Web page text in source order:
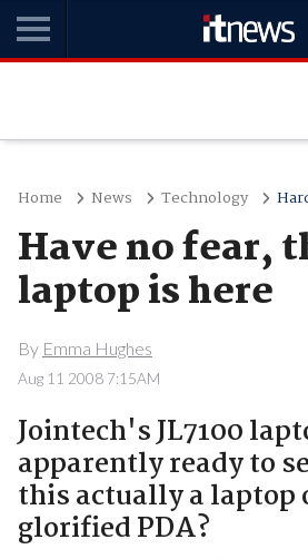
Home News Technology
Have no fear,
laptop is here
By Emma Hughes
Aug 11 2008 7:15AM
Jointech's JL7100
apparently ready to
this actually a laptop
glorified PDA?